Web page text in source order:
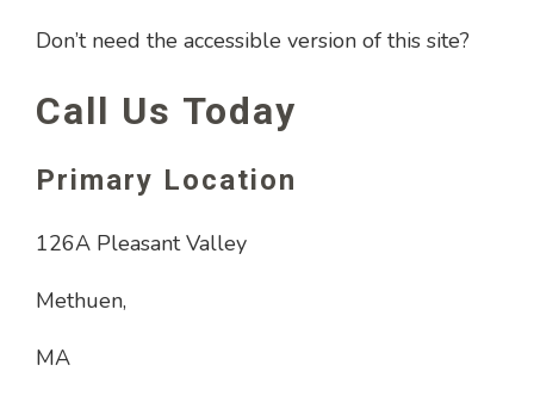
Don’t need the accessible version of this site?
Call Us Today
Primary Location
126A Pleasant Valley
Methuen,
MA